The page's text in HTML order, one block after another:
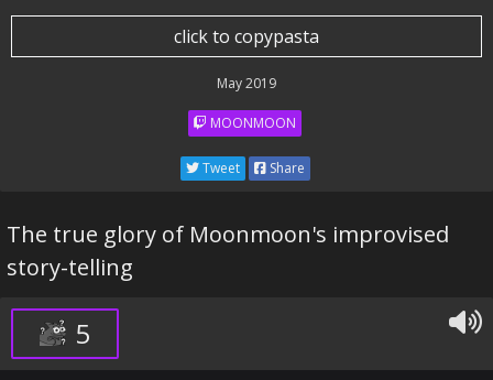
click to copypasta
May 2019
MOONMOON
Tweet Share
The true glory of Moonmoon's improvised
story-telling
5